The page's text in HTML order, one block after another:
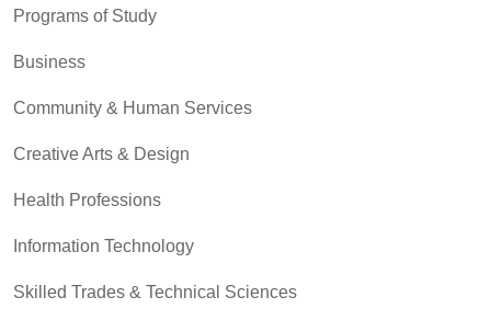
Programs of Study
Business
Community & Human Services
Creative Arts & Design
Health Professions
Information Technology
Skilled Trades & Technical Sciences